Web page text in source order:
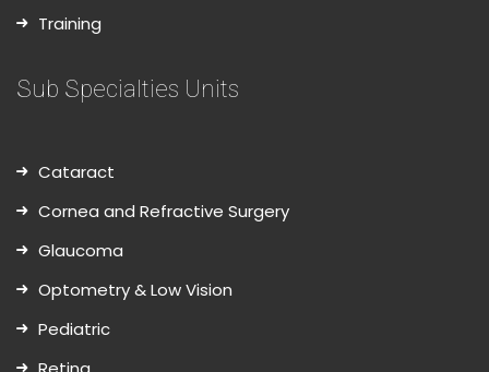
Training
Sub Specialties Units
Cataract
Cornea and Refractive Surgery
Glaucoma
Optometry & Low Vision
Pediatric